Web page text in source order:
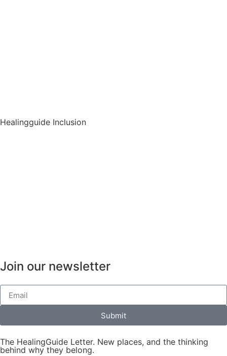
Healingguide Inclusion
Join our newsletter
Submit
The HealingGuide Letter. New places, and the thinking
behind why they belong.